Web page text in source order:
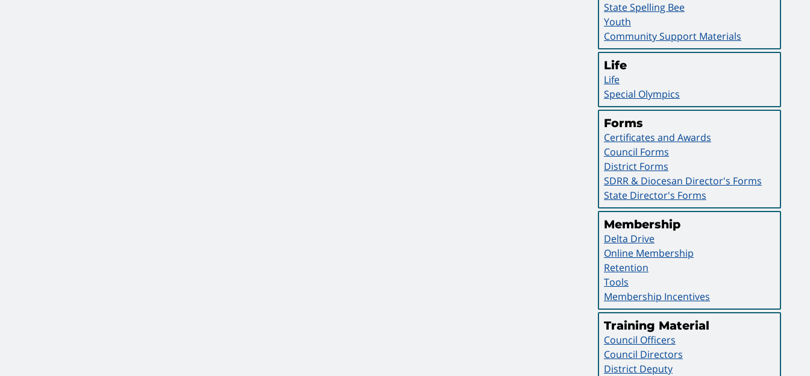
State Spelling Bee
Youth
Community Support Materials
Life
Life
Special Olympics
Forms
Certificates and Awards
Council Forms
District Forms
SDRR & Diocesan Director's Forms
State Director's Forms
Membership
Delta Drive
Online Membership
Retention
Tools
Membership Incentives
Training Material
Council Officers
Council Directors
District Deputy